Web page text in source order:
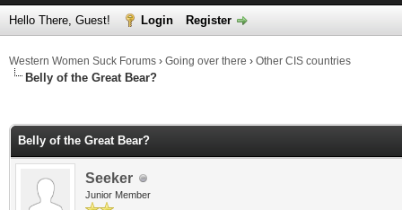
Hello There, Guest! Login Register
Western Women Suck Forums › Going over there › Other CIS countries
Belly of the Great Bear?
Belly of the Great Bear?
Seeker
Junior Member